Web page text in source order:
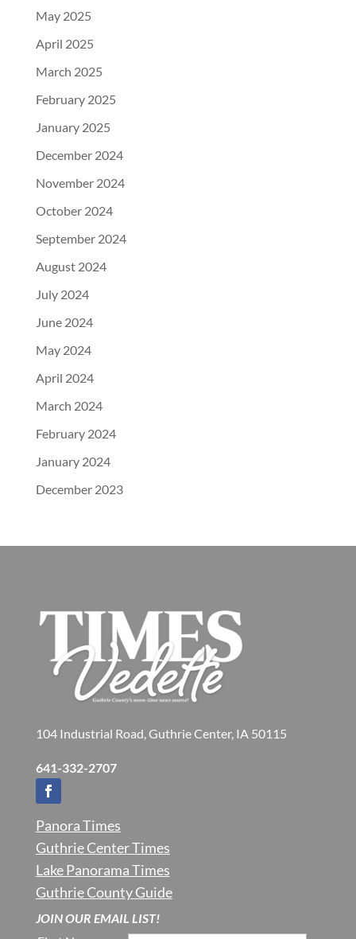
May 2025
April 2025
March 2025
February 2025
January 2025
December 2024
November 2024
October 2024
September 2024
August 2024
July 2024
June 2024
May 2024
April 2024
March 2024
February 2024
January 2024
December 2023
104 Industrial Road, Guthrie Center, IA 50115
641-332-2707
Panora Times
Guthrie Center Times
Lake Panorama Times
Guthrie County Guide
JOIN OUR EMAIL LIST!